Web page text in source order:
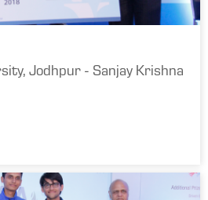
Jodhpur - Sanjay Krishna